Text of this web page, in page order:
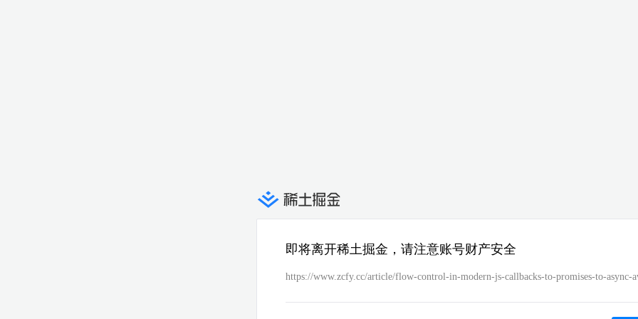
即将离开稀土掘金，请注意账号财产安全
https://www.zcfy.cc/article/flow-control-in-modern-js-callbacks-to-promises-to-async-